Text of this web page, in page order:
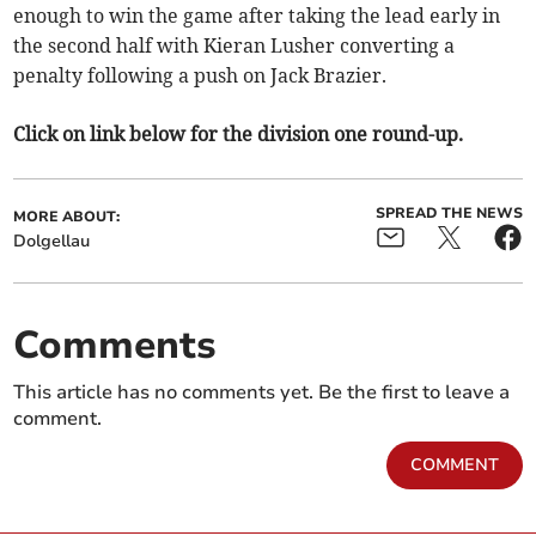
enough to win the game after taking the lead early in
the second half with Kieran Lusher converting a
penalty following a push on Jack Brazier.
Click on link below for the division one round-up.
MORE ABOUT:
Dolgellau
SPREAD THE NEWS
Comments
This article has no comments yet. Be the first to leave a
comment.
COMMENT